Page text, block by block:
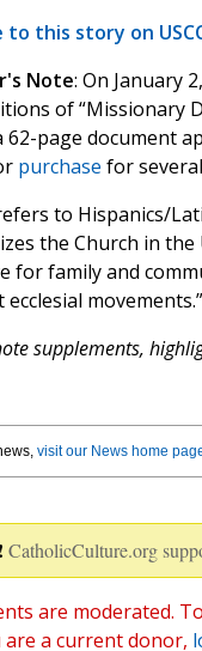
to this story on
Note: On January
of “Missionary
62-page document
purchase for
to Hispanics/
the Church in the
for family and
movements.”
supplements,
visit our News home
CatholicCulture.org
are moderated.
are a current donor,